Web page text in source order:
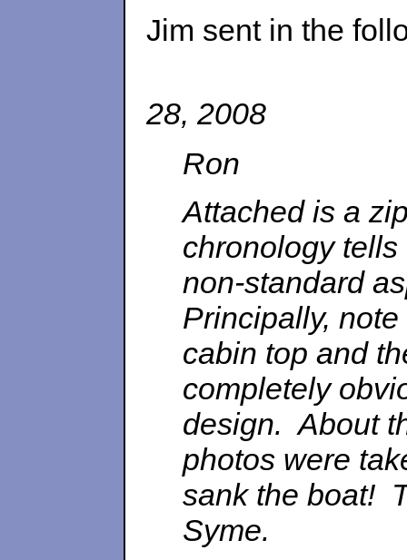
Jim sent in the
28, 2008
Ron
Attached is a
chronology
non-standard
Principally,
cabin top and
completely
design. About
photos were
sank the boat!
Syme.